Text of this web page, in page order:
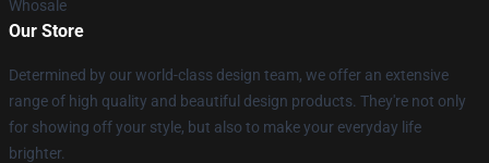
Whosale
Our Store
Determined by our world-class design team, we offer an extensive
range of high quality and beautiful design products. They're not only
for showing off your style, but also to make your everyday life
brighter.